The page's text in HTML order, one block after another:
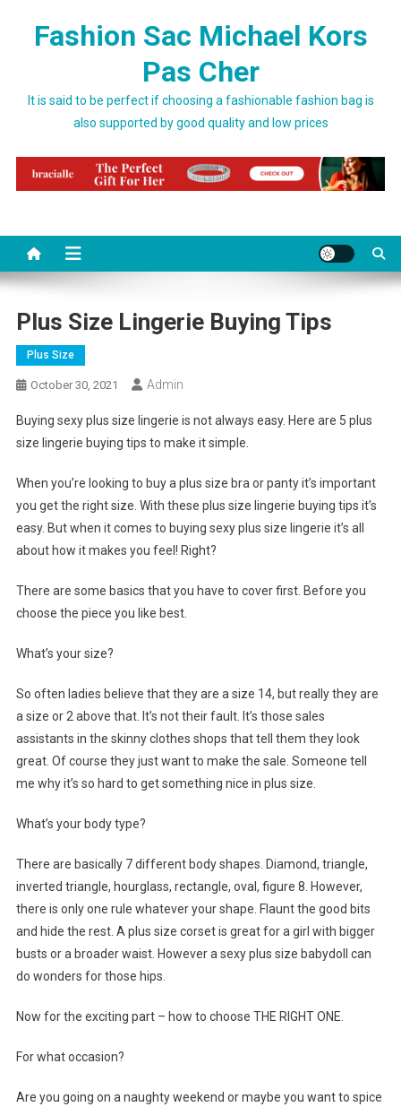
Fashion Sac Michael Kors
Pas Cher
It is said to be perfect if choosing a fashionable fashion bag is
also supported by good quality and low prices
Plus Size Lingerie Buying Tips
Plus Size
October 30, 2021 Admin
Buying sexy plus size lingerie is not always easy. Here are 5 plus
size lingerie buying tips to make it simple.
When you’re looking to buy a plus size bra or panty it’s important
you get the right size. With these plus size lingerie buying tips it’s
easy. But when it comes to buying sexy plus size lingerie it’s all
about how it makes you feel! Right?
There are some basics that you have to cover first. Before you
choose the piece you like best.
What’s your size?
So often ladies believe that they are a size 14, but really they are
a size or 2 above that. It’s not their fault. It’s those sales
assistants in the skinny clothes shops that tell them they look
great. Of course they just want to make the sale. Someone tell
me why it’s so hard to get something nice in plus size.
What’s your body type?
There are basically 7 different body shapes. Diamond, triangle,
inverted triangle, hourglass, rectangle, oval, figure 8. However,
there is only one rule whatever your shape. Flaunt the good bits
and hide the rest. A plus size corset is great for a girl with bigger
busts or a broader waist. However a sexy plus size babydoll can
do wonders for those hips.
Now for the exciting part – how to choose THE RIGHT ONE.
For what occasion?
Are you going on a naughty weekend or maybe you want to spice